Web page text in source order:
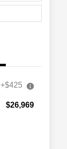
+$425
$26,969